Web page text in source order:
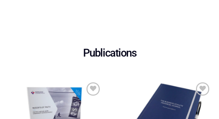
Publications
Add to
wishlist